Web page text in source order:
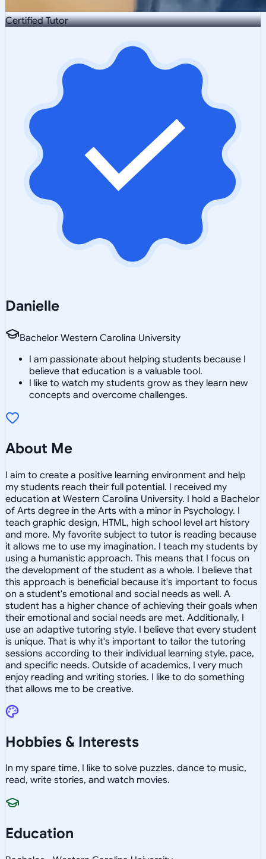
Certified Tutor
Danielle
Bachelor Western Carolina University
I am passionate about helping students because I
believe that education is a valuable tool.
I like to watch my students grow as they learn new
concepts and overcome challenges.
About Me
I aim to create a positive learning environment and help
my students reach their full potential. I received my
education at Western Carolina University. I hold a Bachelor
of Arts degree in the Arts with a minor in Psychology. I
teach graphic design, HTML, high school level art history
and more. My favorite subject to tutor is reading because
it allows me to use my imagination. I teach my students by
using a humanistic approach. This means that I focus on
the development of the student as a whole. I believe that
this approach is beneficial because it's important to focus
on a student's emotional and social needs as well. A
student has a higher chance of achieving their goals when
their emotional and social needs are met. Additionally, I
use an adaptive tutoring style. I believe that every student
is unique. That is why it's important to tailor the tutoring
sessions according to their individual learning style, pace,
and specific needs. Outside of academics, I very much
enjoy reading and writing stories. I like to do something
that allows me to be creative.
Hobbies & Interests
In my spare time, I like to solve puzzles, dance to music,
read, write stories, and watch movies.
Education